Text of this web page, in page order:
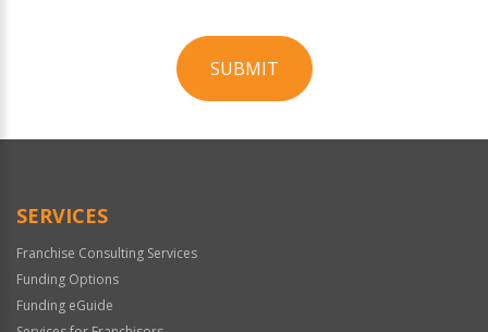
SUBMIT
Official
SERVICES
Franchise Consulting Services
Funding Options
Funding eGuide